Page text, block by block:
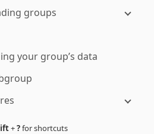
groups
your group’s data
+?for shortcuts